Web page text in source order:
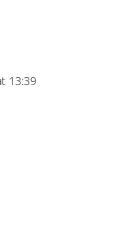
13:39